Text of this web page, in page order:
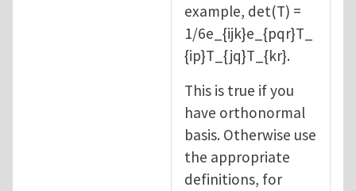
example, det(T) =
1/6e_{ijk}e_{pqr}T_
{ip}T_{jq}T_{kr}.
This is true if you
have orthonormal
basis. Otherwise use
the appropriate
definitions, for